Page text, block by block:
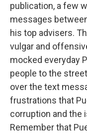
publication, a few
messages
his top advisers.
vulgar and
mocked everyday
people to the
over the text
frustrations that
corruption and the
Remember that